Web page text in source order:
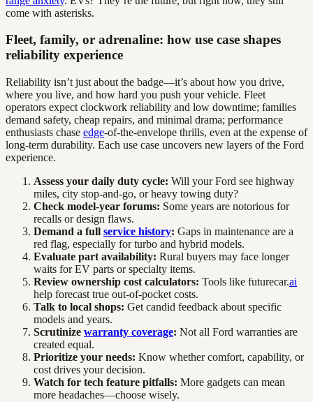
come with asterisks.
Fleet, family, or adrenaline: how use case shapes
reliability experience
Reliability isn’t just about the badge—it’s about how you drive,
where you live, and how hard you push your vehicle. Fleet
operators expect clockwork reliability and low downtime; families
demand safety, cheap repairs, and minimal drama; performance
enthusiasts chase edge-of-the-envelope thrills, even at the expense of
long-term durability. Each use case uncovers new layers of the Ford
experience.
Assess your daily duty cycle: Will your Ford see highway
miles, city stop-and-go, or heavy towing duty?
Check model-year forums: Some years are notorious for
recalls or design flaws.
Demand a full service history: Gaps in maintenance are a
red flag, especially for turbo and hybrid models.
Evaluate part availability: Rural buyers may face longer
waits for EV parts or specialty items.
Review ownership cost calculators: Tools like futurecar.ai
help forecast true out-of-pocket costs.
Talk to local shops: Get candid feedback about specific
models and years.
Scrutinize warranty coverage: Not all Ford warranties are
created equal.
Prioritize your needs: Know whether comfort, capability, or
cost drives your decision.
Watch for tech feature pitfalls: More gadgets can mean
more headaches—choose wisely.